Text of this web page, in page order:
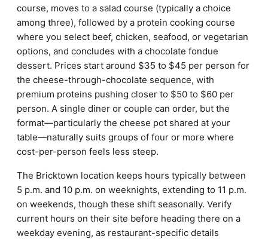
course, moves to a salad course (typically a choice
among three), followed by a protein cooking course
where you select beef, chicken, seafood, or vegetarian
options, and concludes with a chocolate fondue
dessert. Prices start around $35 to $45 per person for
the cheese-through-chocolate sequence, with
premium proteins pushing closer to $50 to $60 per
person. A single diner or couple can order, but the
format—particularly the cheese pot shared at your
table—naturally suits groups of four or more where
cost-per-person feels less steep.
The Bricktown location keeps hours typically between
5 p.m. and 10 p.m. on weeknights, extending to 11 p.m.
on weekends, though these shift seasonally. Verify
current hours on their site before heading there on a
weekday evening, as restaurant-specific details